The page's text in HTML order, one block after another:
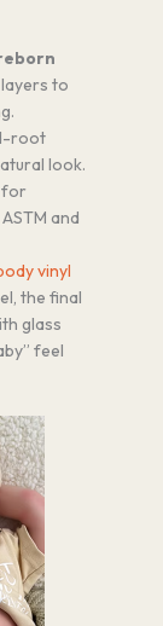
to
root
look.
for
and
vinyl
the final
glass
feel